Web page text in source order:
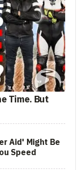
Time. But
Aid' Might Be
Speed